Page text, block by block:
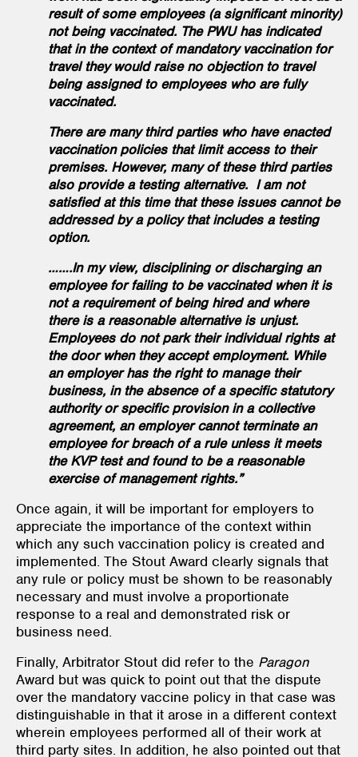
result of some employees (a significant minority)
not being vaccinated. The PWU has indicated
that in the context of mandatory vaccination for
travel they would raise no objection to travel
being assigned to employees who are fully
vaccinated.
There are many third parties who have enacted
vaccination policies that limit access to their
premises. However, many of these third parties
also provide a testing alternative. I am not
satisfied at this time that these issues cannot be
addressed by a policy that includes a testing
option.
…….In my view, disciplining or discharging an
employee for failing to be vaccinated when it is
not a requirement of being hired and where
there is a reasonable alternative is unjust.
Employees do not park their individual rights at
the door when they accept employment. While
an employer has the right to manage their
business, in the absence of a specific statutory
authority or specific provision in a collective
agreement, an employer cannot terminate an
employee for breach of a rule unless it meets
the KVP test and found to be a reasonable
exercise of management rights.”
Once again, it will be important for employers to
appreciate the importance of the context within
which any such vaccination policy is created and
implemented. The Stout Award clearly signals that
any rule or policy must be shown to be reasonably
necessary and must involve a proportionate
response to a real and demonstrated risk or
business need.
Finally, Arbitrator Stout did refer to the Paragon
Award but was quick to point out that the dispute
over the mandatory vaccine policy in that case was
distinguishable in that it arose in a different context
wherein employees performed all of their work at
third party sites. In addition, he also pointed out that